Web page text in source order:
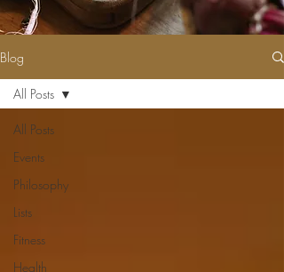
Blog
All Posts
Events
Philosophy
Lists
Fitness
Health
All Posts